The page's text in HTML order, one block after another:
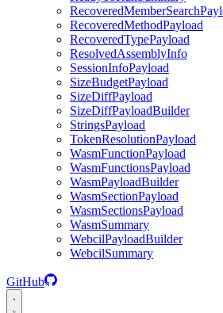
RecoveredMethodPayload
RecoveredTypePayload
ResolvedAssemblyInfo
SessionInfoPayload
SizeBudgetPayload
SizeDiffPayload
SizeDiffPayloadBuilder
StringsPayload
TokenResolutionPayload
WasmFunctionPayload
WasmFunctionsPayload
WasmPayloadBuilder
WasmSectionPayload
WasmSectionsPayload
WasmSummary
WebcilPayloadBuilder
WebcilSummary
GitHub